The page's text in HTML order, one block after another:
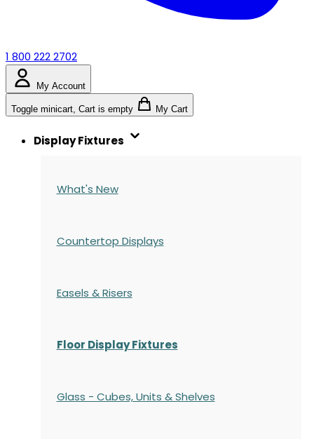
1 800 222 2702
My Account
Toggle minicart, Cart is empty My Cart
Display Fixtures
What's New
Countertop Displays
Easels & Risers
Floor Display Fixtures
Glass - Cubes, Units & Shelves